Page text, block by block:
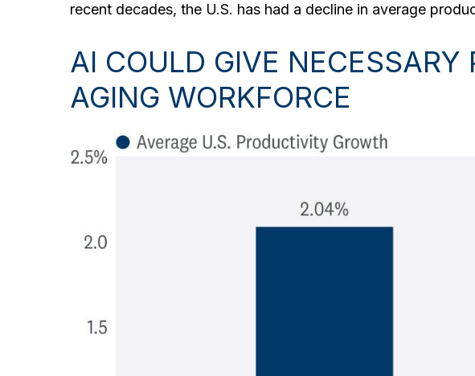
recent decades, the U.S. has had a decline in average
AI COULD GIVE
AGING WORKFORCE